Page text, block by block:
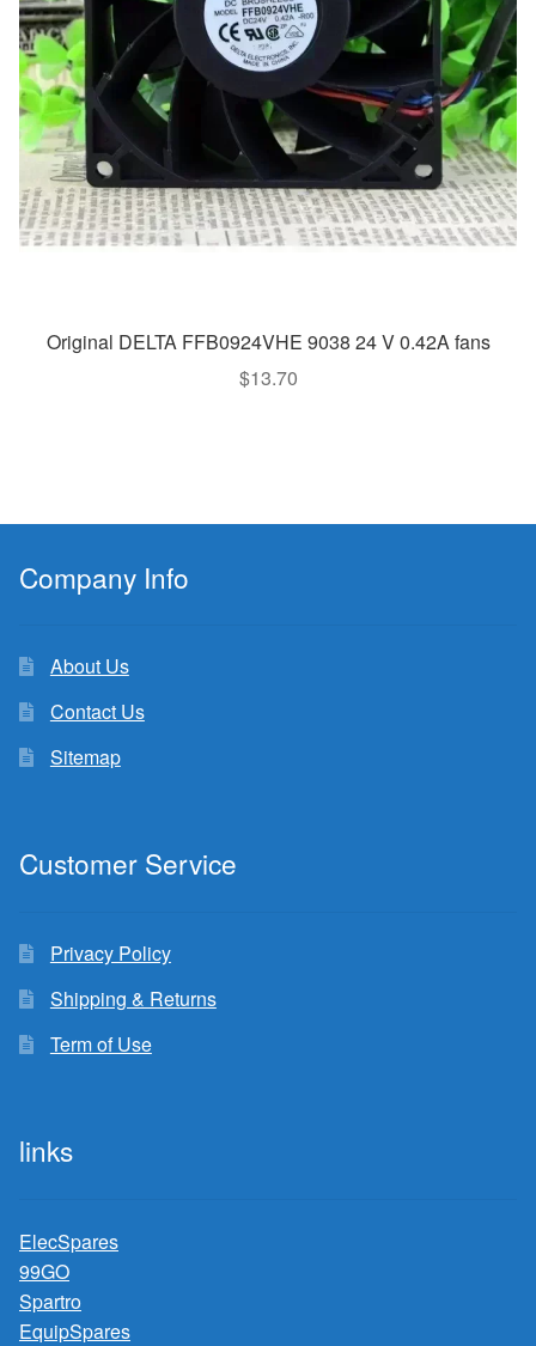
Original DELTA FFB0924VHE 9038 24 V 0.42A fans
$13.70
Company Info
About Us
Contact Us
Sitemap
Customer Service
Privacy Policy
Shipping & Returns
Term of Use
links
ElecSpares
99GO
Spartro
EquipSpares